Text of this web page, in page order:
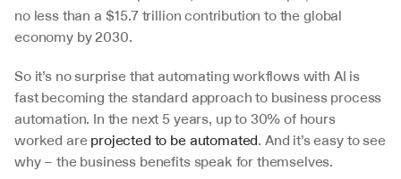
no less than a $15.7 trillion contribution to the global
economy by 2030.
So it’s no surprise that automating workflows with AI is
fast becoming the standard approach to business process
automation. In the next 5 years, up to 30% of hours
worked are projected to be automated. And it’s easy to see
why – the business benefits speak for themselves.